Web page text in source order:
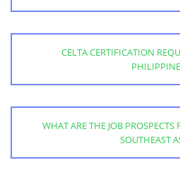
CELTA CERTIFICATION
WHAT ARE THE JOB PROSPECTS
SOUTHEAST